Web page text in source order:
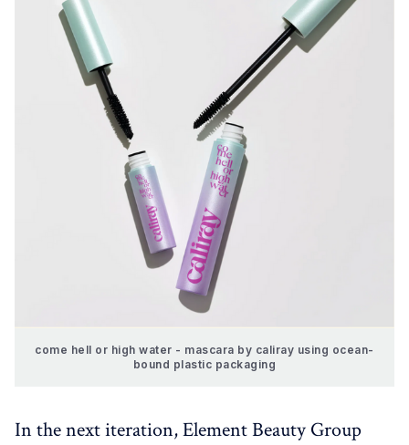
come hell or high water - mascara by caliray using ocean-
bound plastic packaging
In the next iteration, Element Beauty Group